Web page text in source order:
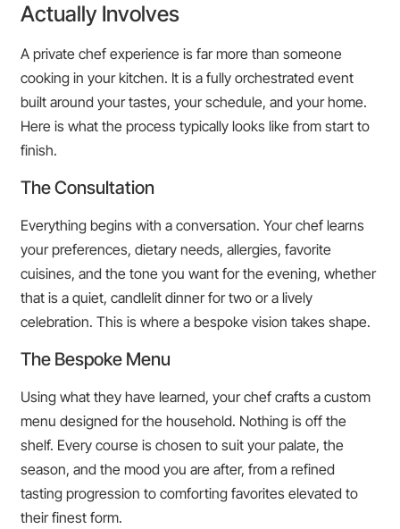
Actually Involves
A private chef experience is far more than someone
cooking in your kitchen. It is a fully orchestrated event
built around your tastes, your schedule, and your home.
Here is what the process typically looks like from start to
finish.
The Consultation
Everything begins with a conversation. Your chef learns
your preferences, dietary needs, allergies, favorite
cuisines, and the tone you want for the evening, whether
that is a quiet, candlelit dinner for two or a lively
celebration. This is where a bespoke vision takes shape.
The Bespoke Menu
Using what they have learned, your chef crafts a custom
menu designed for the household. Nothing is off the
shelf. Every course is chosen to suit your palate, the
season, and the mood you are after, from a refined
tasting progression to comforting favorites elevated to
their finest form.